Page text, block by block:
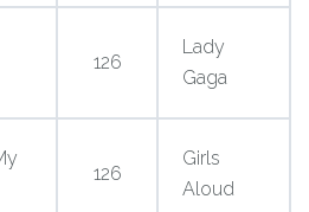
126
Lady
Gaga
126
Girls
Aloud